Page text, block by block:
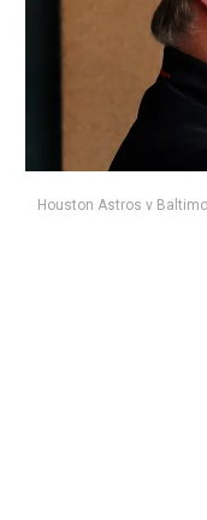
Houston Astros v